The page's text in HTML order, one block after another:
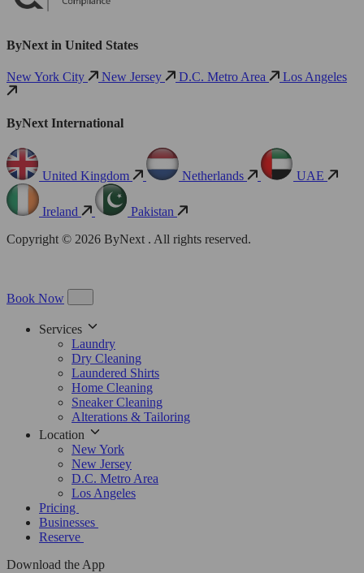
ByNext in United States
New York City New Jersey D.C. Metro Area Los Angeles
ByNext International
United Kingdom Netherlands UAE
Ireland
Pakistan
Copyright © 2026 ByNext . All rights reserved.
Book Now
Services
Laundry
Dry Cleaning
Laundered Shirts
Home Cleaning
Sneaker Cleaning
Alterations & Tailoring
Location
New York
New Jersey
D.C. Metro Area
Los Angeles
Pricing
Businesses
Reserve
Download the App